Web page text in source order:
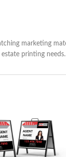
marketing
printing needs.